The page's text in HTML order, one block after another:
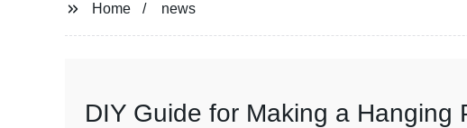
Home news
DIY Guide for Making a Hanging